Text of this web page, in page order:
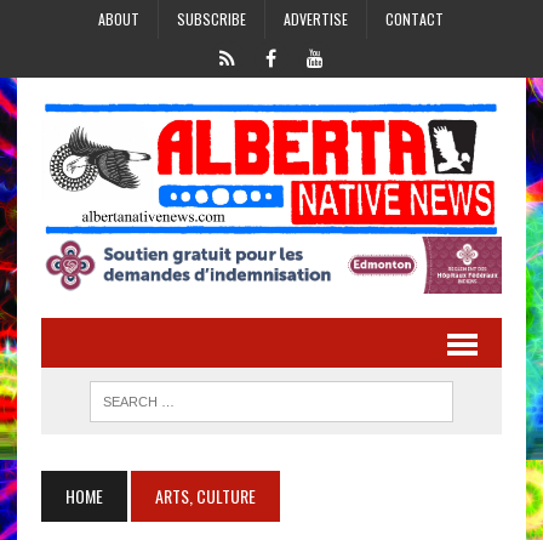
ABOUT SUBSCRIBE ADVERTISE CONTACT
HOME ARTS, CULTURE